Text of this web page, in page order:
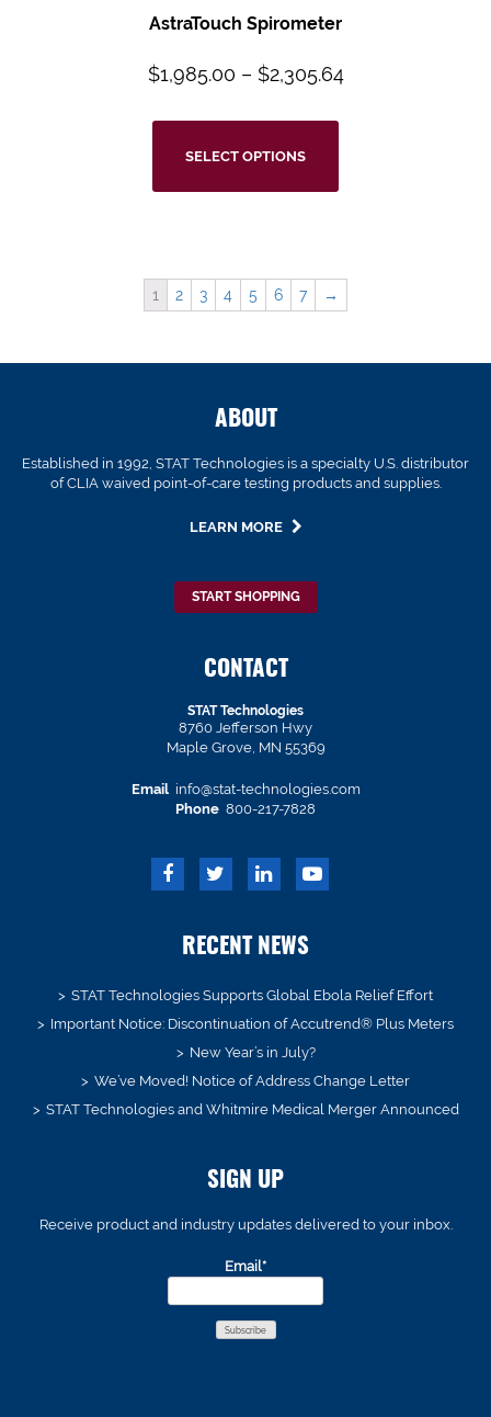
AstraTouch Spirometer
$1,985.00 – $2,305.64
SELECT OPTIONS
1 2 3 4 5 6 7 →
ABOUT
Established in 1992, STAT Technologies is a specialty U.S. distributor
of CLIA waived point-of-care testing products and supplies.
LEARN MORE
START SHOPPING
CONTACT
STAT Technologies
8760 Jefferson Hwy
Maple Grove, MN 55369
Email info@stat-technologies.com
Phone 800-217-7828
RECENT NEWS
STAT Technologies Supports Global Ebola Relief Effort
Important Notice: Discontinuation of Accutrend® Plus Meters
New Year’s in July?
We’ve Moved! Notice of Address Change Letter
STAT Technologies and Whitmire Medical Merger Announced
SIGN UP
Receive product and industry updates delivered to your inbox.
Email*